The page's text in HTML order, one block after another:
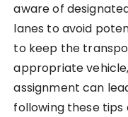
aware of
lanes to avoid
to keep the
appropriate
assignment can
following these tips